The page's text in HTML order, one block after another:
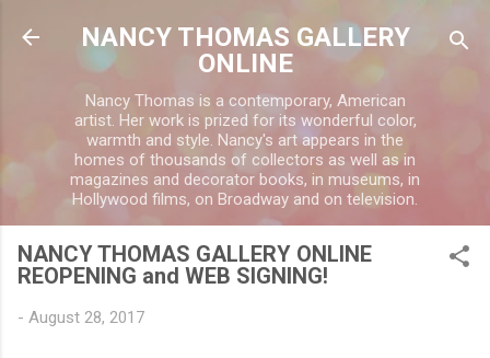
Skip to main content
NANCY THOMAS GALLERY
ONLINE
Nancy Thomas is a contemporary, American
artist. Her work is prized for its wonderful color,
warmth and style. Nancy's art appears in the
homes of thousands of collectors as well as in
magazines and decorator books, in museums, in
Hollywood films, on Broadway and on television.
NANCY THOMAS GALLERY ONLINE
REOPENING and WEB SIGNING!
- August 28, 2017